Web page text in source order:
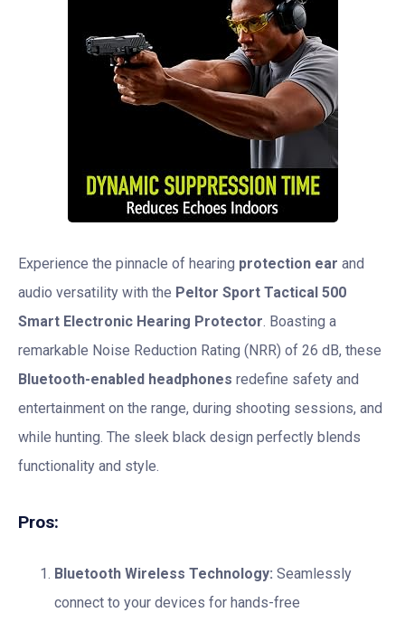
Experience the pinnacle of hearing protection ear and
audio versatility with the Peltor Sport Tactical 500
Smart Electronic Hearing Protector. Boasting a
remarkable Noise Reduction Rating (NRR) of 26 dB, these
Bluetooth-enabled headphones redefine safety and
entertainment on the range, during shooting sessions, and
while hunting. The sleek black design perfectly blends
functionality and style.
Pros:
Bluetooth Wireless Technology: Seamlessly
connect to your devices for hands-free